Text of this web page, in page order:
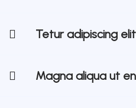
Tetur adipiscing
Magna aliqua ut